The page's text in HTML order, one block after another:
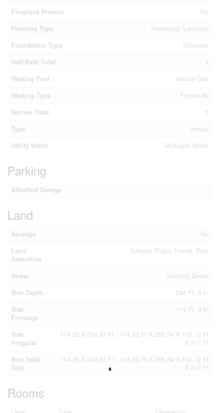
Fireplace Present
Yes
Flooring Type
Hardwood, Laminate
Foundation Type
Unknown
Half Bath Total
1
Heating Fuel
Natural Gas
Heating Type
Forced Air
Stories Total
1
Type
House
Utility Water
Municipal Water
Parking
Attached Garage
Land
Acreage
No
Land
Amenities
Schools, Public Transit, Park
Sewer
Sanitary Sewer
Size Depth
284 Ft ,9 In
Size
Frontage
114 Ft ,3 In
Size
Irregular
114.25 X 284.83 Ft ; 114.32 Ft X 258.54 X 100.12 Ft
X 317 Ft
Size Total
Text
114.25 X 284.83 Ft ; 114.32 Ft X 258.54 X 100.12 Ft
X 317 Ft
Rooms